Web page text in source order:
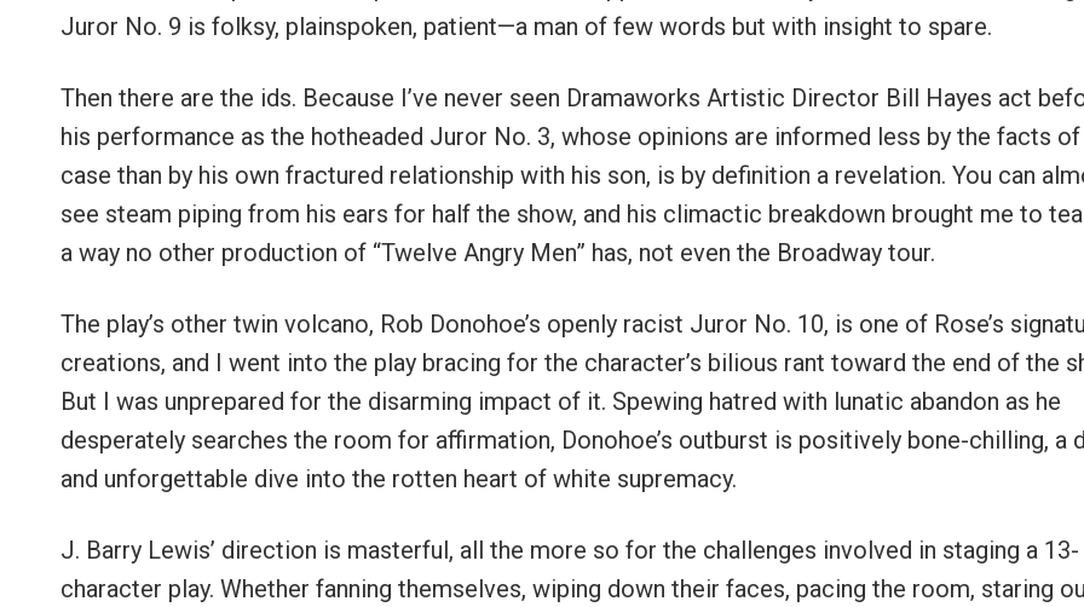
Juror No. 9 is folksy, plainspoken, patient—a man of few words but with insight to spare.
Then there are the ids. Because I’ve never seen Dramaworks Artistic Director Bill Hayes act
his performance as the hotheaded Juror No. 3, whose opinions are informed less by the facts
case than by his own fractured relationship with his son, is by definition a revelation. You can
see steam piping from his ears for half the show, and his climactic breakdown brought me to
a way no other production of “Twelve Angry Men” has, not even the Broadway tour.
The play’s other twin volcano, Rob Donohoe’s openly racist Juror No. 10, is one of Rose’s
creations, and I went into the play bracing for the character’s bilious rant toward the end of the
But I was unprepared for the disarming impact of it. Spewing hatred with lunatic abandon as he
desperately searches the room for affirmation, Donohoe’s outburst is positively bone-chilling, a
and unforgettable dive into the rotten heart of white supremacy.
J. Barry Lewis’ direction is masterful, all the more so for the challenges involved in staging a 13-
character play. Whether fanning themselves, wiping down their faces, pacing the room, staring